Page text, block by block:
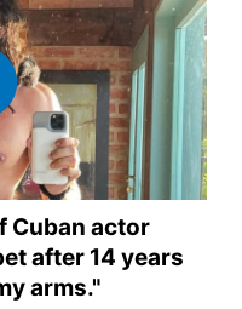
Cuban actor
after 14 years
arms."